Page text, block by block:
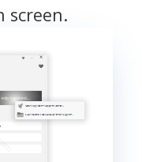
screen.